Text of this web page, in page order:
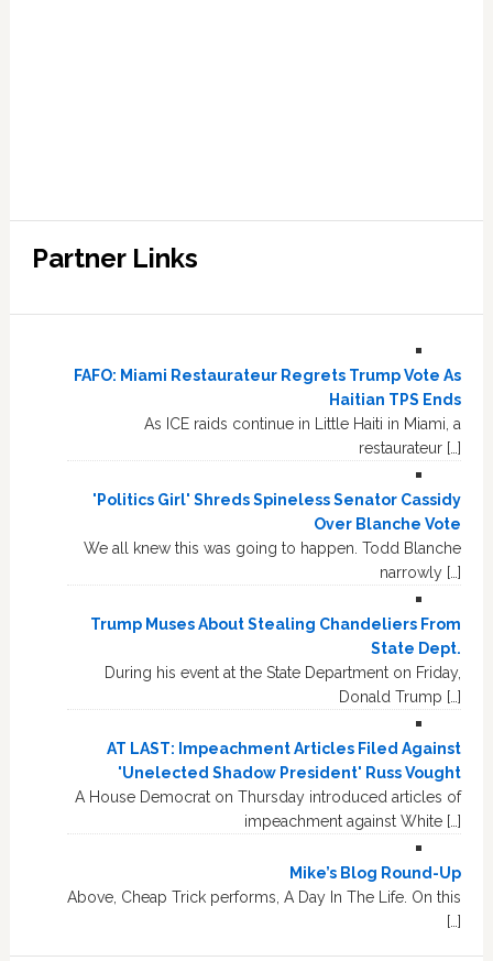
Partner Links
FAFO: Miami Restaurateur Regrets Trump Vote As
Haitian TPS Ends
As ICE raids continue in Little Haiti in Miami, a
restaurateur […]
'Politics Girl' Shreds Spineless Senator Cassidy
Over Blanche Vote
We all knew this was going to happen. Todd Blanche
narrowly […]
Trump Muses About Stealing Chandeliers From
State Dept.
During his event at the State Department on Friday,
Donald Trump […]
AT LAST: Impeachment Articles Filed Against
'Unelected Shadow President' Russ Vought
A House Democrat on Thursday introduced articles of
impeachment against White […]
Mike’s Blog Round-Up
Above, Cheap Trick performs, A Day In The Life. On this
[…]